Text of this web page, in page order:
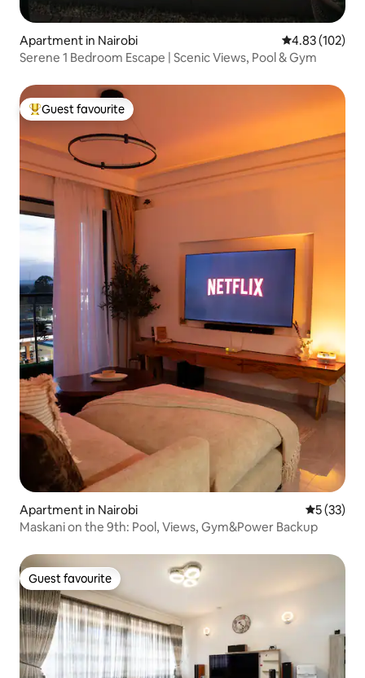
Apartment in Nairobi 4.83 out of 5
4.83 (102)
Serene 1 Bedroom Escape | Scenic Views, Pool & Gym
Top guest favourite
Guest favourite
Apartment in Nairobi 5 out of 5
5 (33)
Maskani on the 9th: Pool, Views, Gym&Power Backup
Guest favourite
Guest favourite